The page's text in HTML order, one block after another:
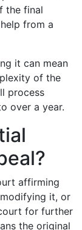
the final
from a
it can mean
of the
process
over a year.
affirming
it, or
for further
the original